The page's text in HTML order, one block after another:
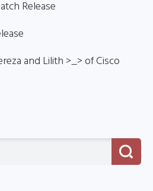
Release
and Lilith >_> of Cisco